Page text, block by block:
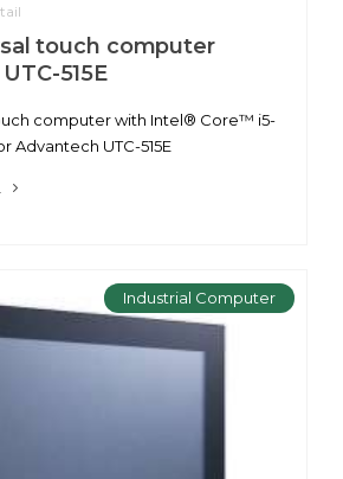
touch computer
515E
computer with Intel® Core™ i5-
Advantech UTC-515E
Industrial Computer